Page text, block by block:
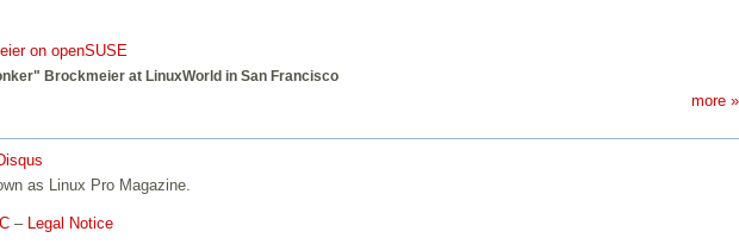
on openSUSE
Brockmeier at LinuxWorld in San Francisco
more »
as Linux Pro Magazine.
– Legal Notice